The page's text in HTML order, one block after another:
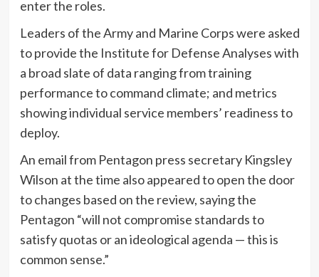
enter the roles.
Leaders of the Army and Marine Corps were asked
to provide the Institute for Defense Analyses with
a broad slate of data ranging from training
performance to command climate; and metrics
showing individual service members’ readiness to
deploy.
An email from Pentagon press secretary Kingsley
Wilson at the time also appeared to open the door
to changes based on the review, saying the
Pentagon “will not compromise standards to
satisfy quotas or an ideological agenda — this is
common sense.”